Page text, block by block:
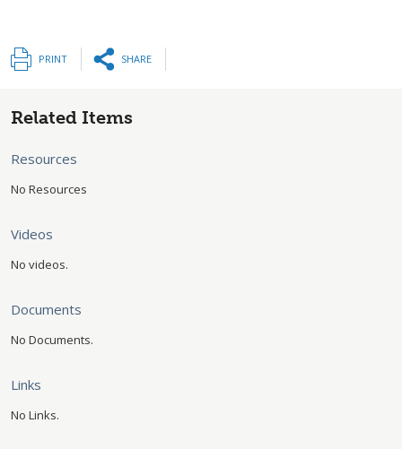
PRINT SHARE
Related Items
Resources
No Resources
Videos
No videos.
Documents
No Documents.
Links
No Links.